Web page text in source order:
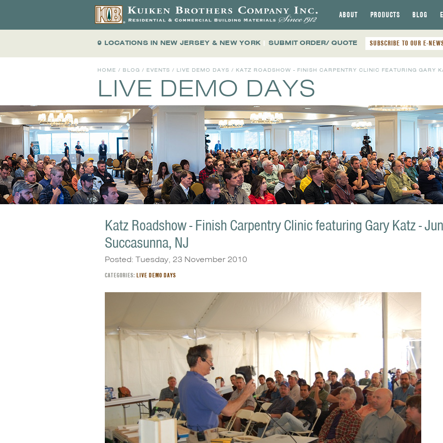
ABOUT PRODUCTS BLOG
9 LOCATIONS IN NEW JERSEY & NEW YORK | SUBMIT ORDER/ QUOTE SUBSCRIBE TO OUR E-
HOME / BLOG / EVENTS / LIVE DEMO DAYS / KATZ ROADSHOW - FINISH CARPENTRY CLINIC FEATURING GARY
LIVE DEMO DAYS
Katz Roadshow - Finish Carpentry Clinic featuring Gary Katz -
Succasunna, NJ
Posted: Tuesday, 23 November 2010
CATEGORIES: LIVE DEMO DAYS